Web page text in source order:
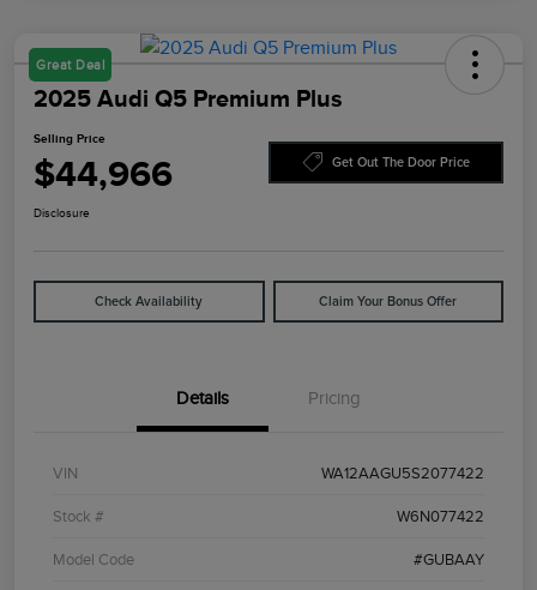
Great Deal
2025 Audi Q5 Premium Plus
Selling Price
$44,966 Get Out The Door Price
Disclosure
Check Availability Claim Your Bonus Offer
Details Pricing
VIN WA12AAGU5S2077422
Stock # W6N077422
Model Code #GUBAAY